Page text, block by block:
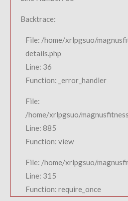
Backtrace:
File: /home/xrlpgsuo/
details.php
Line: 36
Function: _error_handler
File:
/home/xrlpgsuo/
Line: 885
Function: view
File: /home/xrlpgsuo/
Line: 315
Function: require_once